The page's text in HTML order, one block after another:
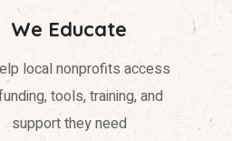
We Educate
local nonprofits access
tools, training, and
support they need